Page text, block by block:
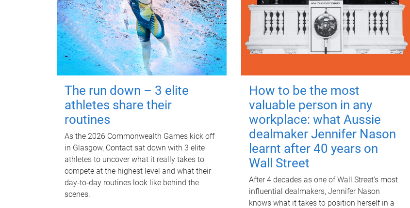
The run down – 3 elite
athletes share their
routines
As the 2026 Commonwealth Games kick off
in Glasgow, Contact sat down with 3 elite
athletes to uncover what it really takes to
compete at the highest level and what their
day‑to‑day routines look like behind the
scenes.
How to be the most
valuable person in any
workplace: what Aussie
dealmaker Jennifer Nason
learnt after 40 years on
Wall Street
After 4 decades as one of Wall Street's most
influential dealmakers, Jennifer Nason
knows what it takes to position herself in a